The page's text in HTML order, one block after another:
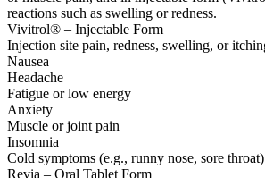
reactions such as swelling or redness.
Vivitrol® – Injectable Form
Injection site pain, redness, swelling, or
Nausea
Headache
Fatigue or low energy
Anxiety
Muscle or joint pain
Insomnia
Cold symptoms (e.g., runny nose, sore throat)
Revia – Oral Tablet Form